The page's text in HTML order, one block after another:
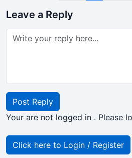
Leave a Reply
Post Reply
Your are not logged in . Please
Click here to Login / Register